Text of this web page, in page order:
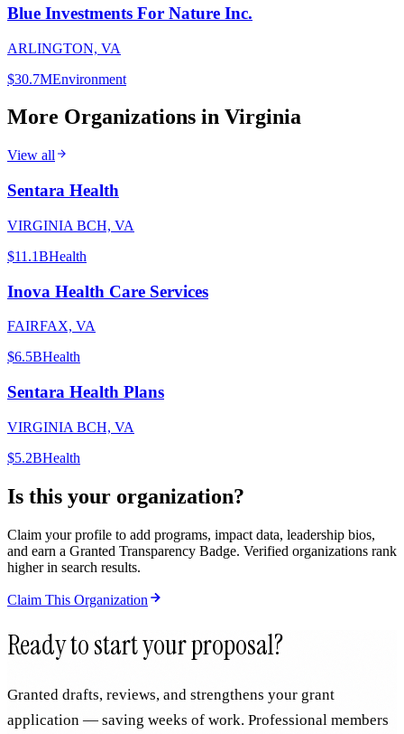
Blue Investments For Nature Inc.
ARLINGTON, VA
$30.7MEnvironment
More Organizations in Virginia
View all
Sentara Health
VIRGINIA BCH, VA
$11.1BHealth
Inova Health Care Services
FAIRFAX, VA
$6.5BHealth
Sentara Health Plans
VIRGINIA BCH, VA
$5.2BHealth
Is this your organization?
Claim your profile to add programs, impact data, leadership bios,
and earn a Granted Transparency Badge. Verified organizations rank
higher in search results.
Claim This Organization
Ready to start your proposal?
Granted drafts, reviews, and strengthens your grant
application — saving weeks of work. Professional members